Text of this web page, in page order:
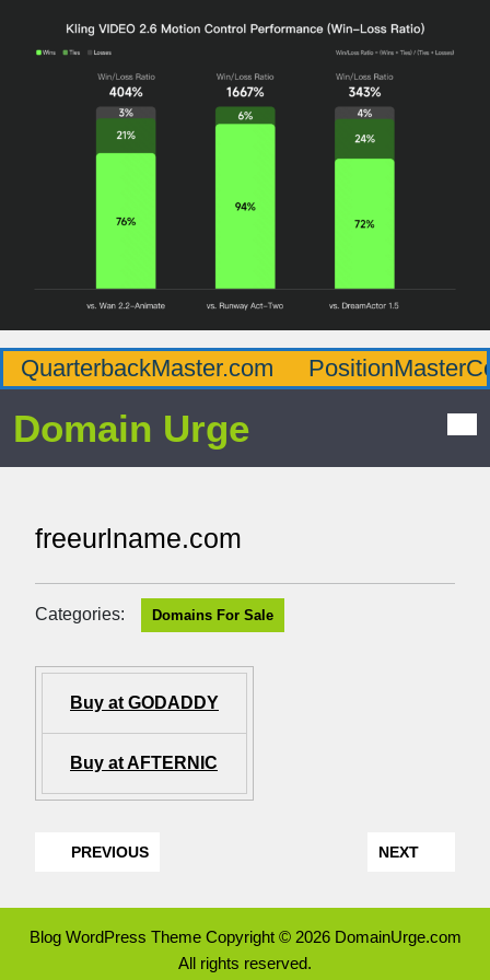
QuarterbackMaster.com
Domain Urge
freeurlname.com
Categories: Domains For Sale
Buy at GODADDY
Buy at AFTERNIC
PREVIOUS NEXT
Blog WordPress ThemeCopyright © 2026 DomainUrge.com
All rights reserved.